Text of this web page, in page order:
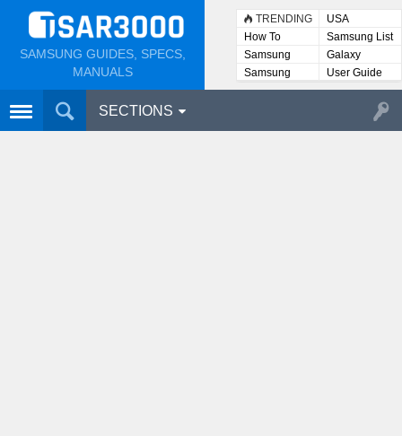
SAMSUNG GUIDES, SPECS,
MANUALS
TRENDING
USA
How To
Samsung List
Samsung
Lists
Galaxy
Samsung
User
User Guide
SECTIONS